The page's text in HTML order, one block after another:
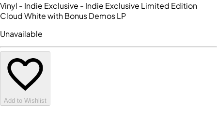
Vinyl - Indie Exclusive - Indie Exclusive Limited Edition
Cloud White with Bonus Demos LP
Unavailable
Add to Wishlist